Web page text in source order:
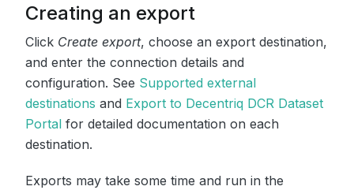
Creating an export
Click Create export, choose an export destination,
and enter the connection details and
configuration. See Supported external
destinations and Export to Decentriq DCR Dataset
Portal for detailed documentation on each
destination.
Exports may take some time and run in the